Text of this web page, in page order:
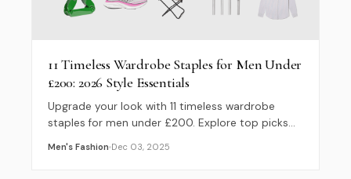
11 Timeless Wardrobe Staples for Men Under
£200: 2026 Style Essentials
Upgrade your look with 11 timeless wardrobe
staples for men under £200. Explore top picks
Men's Fashion Dec 03, 2025